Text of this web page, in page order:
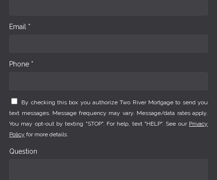
Email *
Phone *
By checking this box you authorize Two River Mortgage to send you
text messages. Message frequency may vary. Message/data rates apply.
You may opt-out by texting "STOP". For help, text "HELP". See our Privacy
Policy for more details.
Question